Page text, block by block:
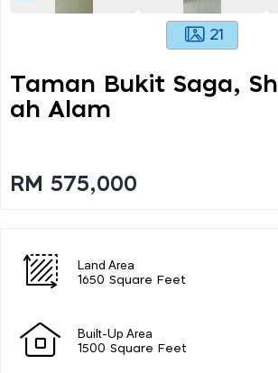
21
Taman Bukit Saga, Sh
Ah Alam
RM 575,000
Land Area
1650 Square Feet
Built-Up Area
1500 Square Feet